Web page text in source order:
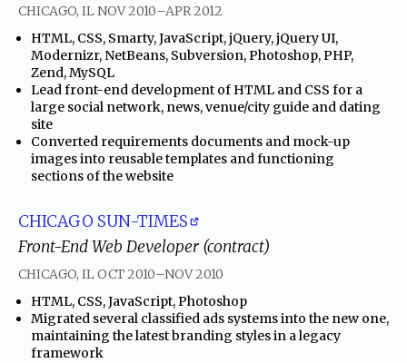
CHICAGO, ILNOV 2010through
–APR 2012
•
HTML, CSS, Smarty, JavaScript, jQuery, jQuery UI,
Modernizr, NetBeans, Subversion, Photoshop, PHP,
Zend, MySQL
•
Lead front-end development of HTML and CSS for a
large social network, news, venue/city guide and dating
site
•
Converted requirements documents and mock-up
images into reusable templates and functioning
sections of the website
CHICAGO SUN-TIMES
Front-End Web Developer (contract)
CHICAGO, ILOCT 2010through
–NOV 2010
•
HTML, CSS, JavaScript, Photoshop
•
Migrated several classified ads systems into the new one,
maintaining the latest branding styles in a legacy
framework